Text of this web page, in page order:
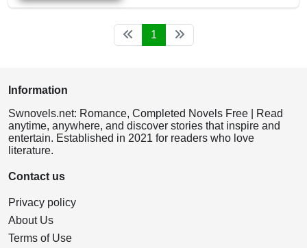
1
Information
Swnovels.net: Romance, Completed Novels Free | Read
anytime, anywhere, and discover stories that inspire and
entertain. Established in 2021 for readers who love
literature.
Contact us
Privacy policy
About Us
Terms of Use